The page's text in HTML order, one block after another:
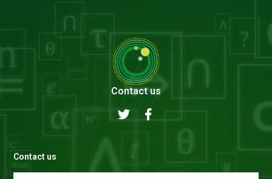
Contact us
Contact us